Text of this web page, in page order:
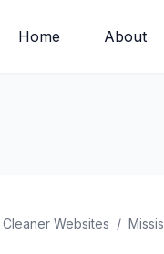
Home About
Websites /